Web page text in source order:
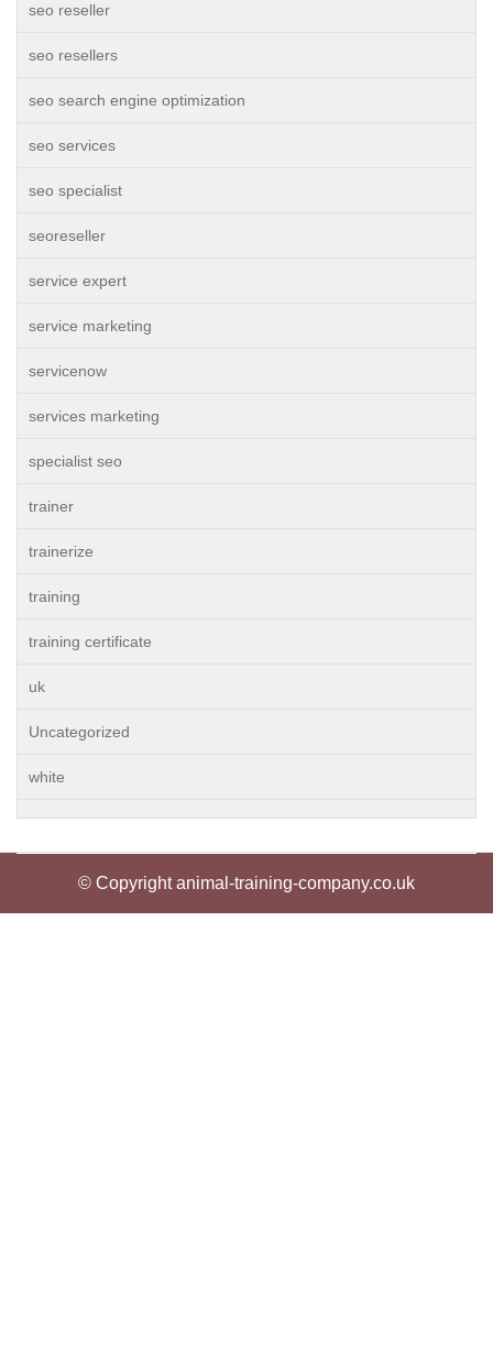
seo reseller
seo resellers
seo search engine optimization
seo services
seo specialist
seoreseller
service expert
service marketing
servicenow
services marketing
specialist seo
trainer
trainerize
training
training certificate
uk
Uncategorized
white
© Copyright animal-training-company.co.uk